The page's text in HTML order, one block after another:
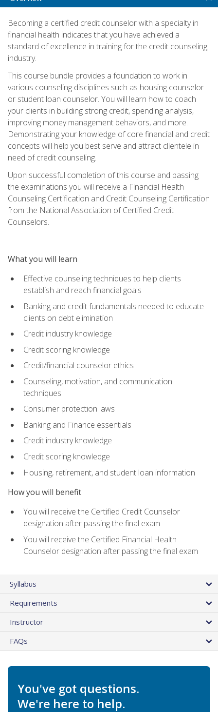
Becoming a certified credit counselor with a specialty in
financial health indicates that you have achieved a
standard of excellence in training for the credit counseling
industry.
This course bundle provides a foundation to work in
various counseling disciplines such as housing counselor
or student loan counselor. You will learn how to coach
your clients in building strong credit, spending analysis,
improving money management behaviors, and more.
Demonstrating your knowledge of core financial and credit
concepts will help you best serve and attract clientele in
need of credit counseling.
Upon successful completion of this course and passing
the examinations you will receive a Financial Health
Counseling Certification and Credit Counseling Certification
from the National Association of Certified Credit
Counselors.
What you will learn
Effective counseling techniques to help clients
establish and reach financial goals
Banking and credit fundamentals needed to educate
clients on debt elimination
Credit industry knowledge
Credit scoring knowledge
Credit/financial counselor ethics
Counseling, motivation, and communication
techniques
Consumer protection laws
Banking and Finance essentials
Credit industry knowledge
Credit scoring knowledge
Housing, retirement, and student loan information
How you will benefit
You will receive the Certified Credit Counselor
designation after passing the final exam
You will receive the Certified Financial Health
Counselor designation after passing the final exam
Syllabus
Requirements
Instructor
FAQs
You've got questions.
We're here to help.